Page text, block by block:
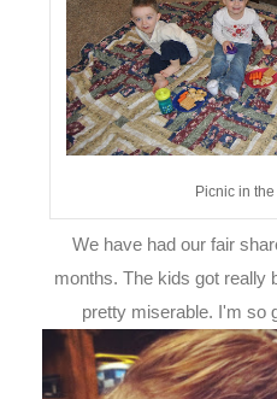
Picnic in
We have had our fair
months. The kids got really
pretty miserable. I'm so